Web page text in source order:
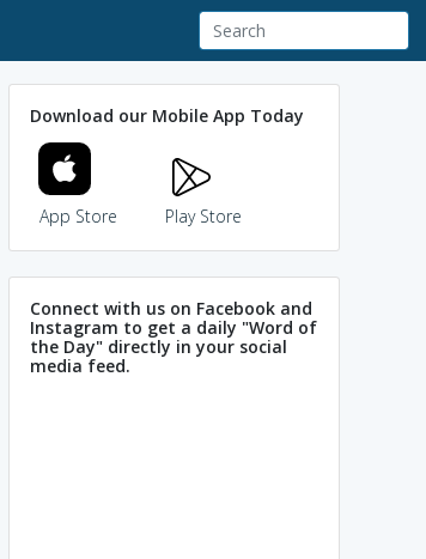
Download our Mobile App Today
App Store Play Store
Connect with us on Facebook and
Instagram to get a daily "Word of
the Day" directly in your social
media feed.